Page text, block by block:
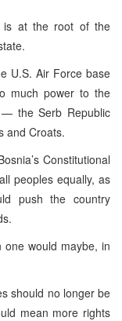
is at the root of the
U.S. Air Force base
much power to the
— the Serb Republic
and Croats.
Constitutional
peoples equally, as
push the country
one would maybe, in
should no longer be
mean more rights